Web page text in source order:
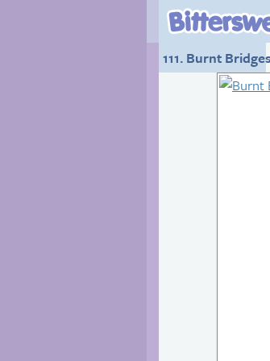
111. Burnt Bridges